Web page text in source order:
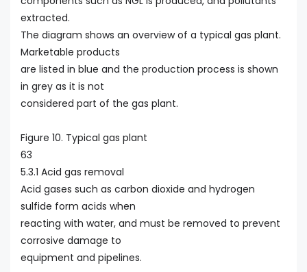
extracted.
The diagram shows an overview of a typical gas plant.
Marketable products
are listed in blue and the production process is shown
in grey as it is not
considered part of the gas plant.
Figure 10. Typical gas plant
63
5.3.1 Acid gas removal
Acid gases such as carbon dioxide and hydrogen
sulfide form acids when
reacting with water, and must be removed to prevent
corrosive damage to
equipment and pipelines.